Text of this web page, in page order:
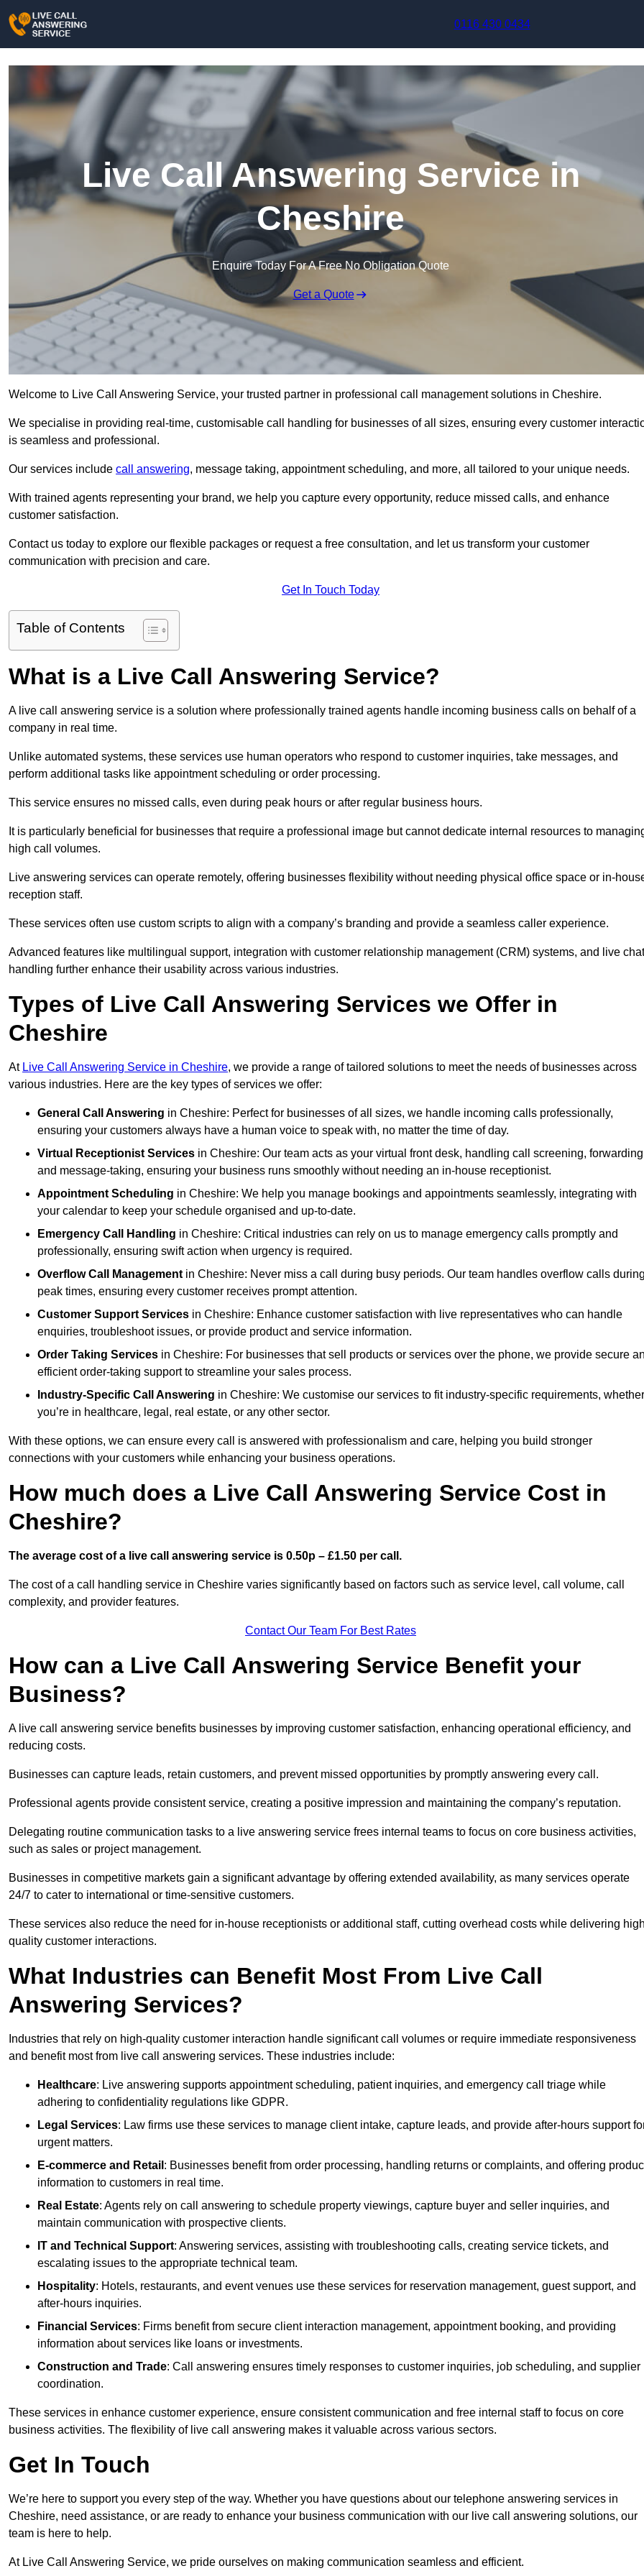
0116 430 0434
Live Call Answering Service in
Cheshire
Enquire Today For A Free No Obligation Quote
Get a Quote
Welcome to Live Call Answering Service, your trusted partner in professional call management solutions in Cheshire.
We specialise in providing real-time, customisable call handling for businesses of all sizes, ensuring every customer
is seamless and professional.
Our services include call answering, message taking, appointment scheduling, and more, all tailored to your unique needs.
With trained agents representing your brand, we help you capture every opportunity, reduce missed calls, and enhance
customer satisfaction.
Contact us today to explore our flexible packages or request a free consultation, and let us transform your customer
communication with precision and care.
Get In Touch Today
Table of Contents
What is a Live Call Answering Service?
A live call answering service is a solution where professionally trained agents handle incoming business calls on behalf of a
company in real time.
Unlike automated systems, these services use human operators who respond to customer inquiries, take messages, and
perform additional tasks like appointment scheduling or order processing.
This service ensures no missed calls, even during peak hours or after regular business hours.
It is particularly beneficial for businesses that require a professional image but cannot dedicate internal resources to
high call volumes.
Live answering services can operate remotely, offering businesses flexibility without needing physical office space or in-
reception staff.
These services often use custom scripts to align with a company’s branding and provide a seamless caller experience.
Advanced features like multilingual support, integration with customer relationship management (CRM) systems, and live chat
handling further enhance their usability across various industries.
Types of Live Call Answering Services we Offer in
Cheshire
At Live Call Answering Service in Cheshire, we provide a range of tailored solutions to meet the needs of businesses across
various industries. Here are the key types of services we offer:
General Call Answering in Cheshire: Perfect for businesses of all sizes, we handle incoming calls professionally,
ensuring your customers always have a human voice to speak with, no matter the time of day.
Virtual Receptionist Services in Cheshire: Our team acts as your virtual front desk, handling call screening,
and message-taking, ensuring your business runs smoothly without needing an in-house receptionist.
Appointment Scheduling in Cheshire: We help you manage bookings and appointments seamlessly, integrating with
your calendar to keep your schedule organised and up-to-date.
Emergency Call Handling in Cheshire: Critical industries can rely on us to manage emergency calls promptly and
professionally, ensuring swift action when urgency is required.
Overflow Call Management in Cheshire: Never miss a call during busy periods. Our team handles overflow calls
peak times, ensuring every customer receives prompt attention.
Customer Support Services in Cheshire: Enhance customer satisfaction with live representatives who can handle
enquiries, troubleshoot issues, or provide product and service information.
Order Taking Services in Cheshire: For businesses that sell products or services over the phone, we provide secure
efficient order-taking support to streamline your sales process.
Industry-Specific Call Answering in Cheshire: We customise our services to fit industry-specific requirements, whether
you’re in healthcare, legal, real estate, or any other sector.
With these options, we can ensure every call is answered with professionalism and care, helping you build stronger
connections with your customers while enhancing your business operations.
How much does a Live Call Answering Service Cost in
Cheshire?
The average cost of a live call answering service is 0.50p – £1.50 per call.
The cost of a call handling service in Cheshire varies significantly based on factors such as service level, call volume, call
complexity, and provider features.
Contact Our Team For Best Rates
How can a Live Call Answering Service Benefit your
Business?
A live call answering service benefits businesses by improving customer satisfaction, enhancing operational efficiency, and
reducing costs.
Businesses can capture leads, retain customers, and prevent missed opportunities by promptly answering every call.
Professional agents provide consistent service, creating a positive impression and maintaining the company’s reputation.
Delegating routine communication tasks to a live answering service frees internal teams to focus on core business activities,
such as sales or project management.
Businesses in competitive markets gain a significant advantage by offering extended availability, as many services operate
24/7 to cater to international or time-sensitive customers.
These services also reduce the need for in-house receptionists or additional staff, cutting overhead costs while delivering
quality customer interactions.
What Industries can Benefit Most From Live Call
Answering Services?
Industries that rely on high-quality customer interaction handle significant call volumes or require immediate responsiveness
and benefit most from live call answering services. These industries include:
Healthcare: Live answering supports appointment scheduling, patient inquiries, and emergency call triage while
adhering to confidentiality regulations like GDPR.
Legal Services: Law firms use these services to manage client intake, capture leads, and provide after-hours support
urgent matters.
E-commerce and Retail : Businesses benefit from order processing, handling returns or complaints, and offering
information to customers in real time.
Real Estate: Agents rely on call answering to schedule property viewings, capture buyer and seller inquiries, and
maintain communication with prospective clients.
IT and Technical Support: Answering services, assisting with troubleshooting calls, creating service tickets, and
escalating issues to the appropriate technical team.
Hospitality: Hotels, restaurants, and event venues use these services for reservation management, guest support, and
after-hours inquiries.
Financial Services: Firms benefit from secure client interaction management, appointment booking, and providing
information about services like loans or investments.
Construction and Trade: Call answering ensures timely responses to customer inquiries, job scheduling, and supplier
coordination.
These services in enhance customer experience, ensure consistent communication and free internal staff to focus on core
business activities. The flexibility of live call answering makes it valuable across various sectors.
Get In Touch
We’re here to support you every step of the way. Whether you have questions about our telephone answering services in
Cheshire, need assistance, or are ready to enhance your business communication with our live call answering solutions, our
team is here to help.
At Live Call Answering Service, we pride ourselves on making communication seamless and efficient.